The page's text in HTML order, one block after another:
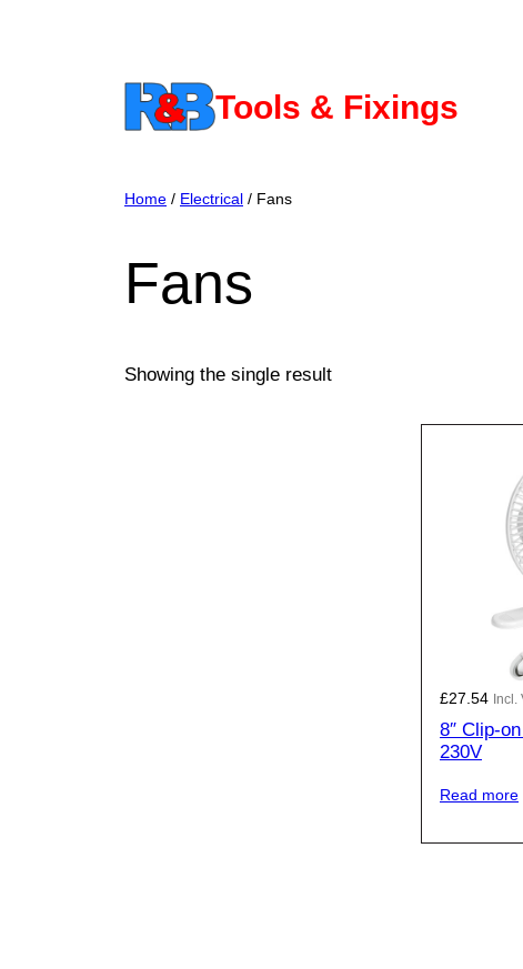
Tools & Fixings
Home / Electrical / Fans
Fans
Showing the single result
£27.54 Incl.
8″ Clip-
230V
Read more